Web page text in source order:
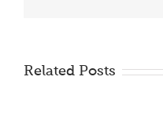
Related Posts